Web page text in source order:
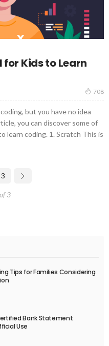
Kids to Learn
708
but you have no idea
you can discover some of
learn coding. 1. Scratch This is
3
3
Tips for Families Considering
Bank Statement
Use